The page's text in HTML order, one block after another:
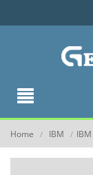
Home / IBM /